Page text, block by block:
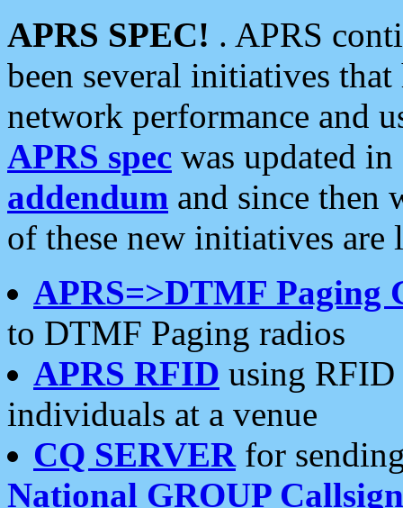
APRS SPEC! . APRS
been several initiatives
network performance and
APRS spec was updated
addendum and since then
of these new initiatives are
APRS=>DTMF Paging
to DTMF Paging radios
APRS RFID using RFID
individuals at a venue
CQ SERVERfor
National GROUP